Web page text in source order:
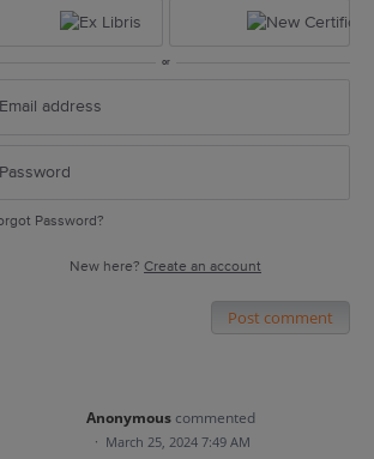
or
Password?
New here? Create an account
Post comment
Anonymous commented
· March 25, 2024 7:49 AM